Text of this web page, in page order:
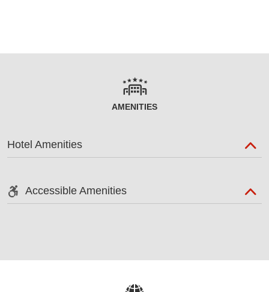
AMENITIES
Hotel Amenities
Accessible Amenities